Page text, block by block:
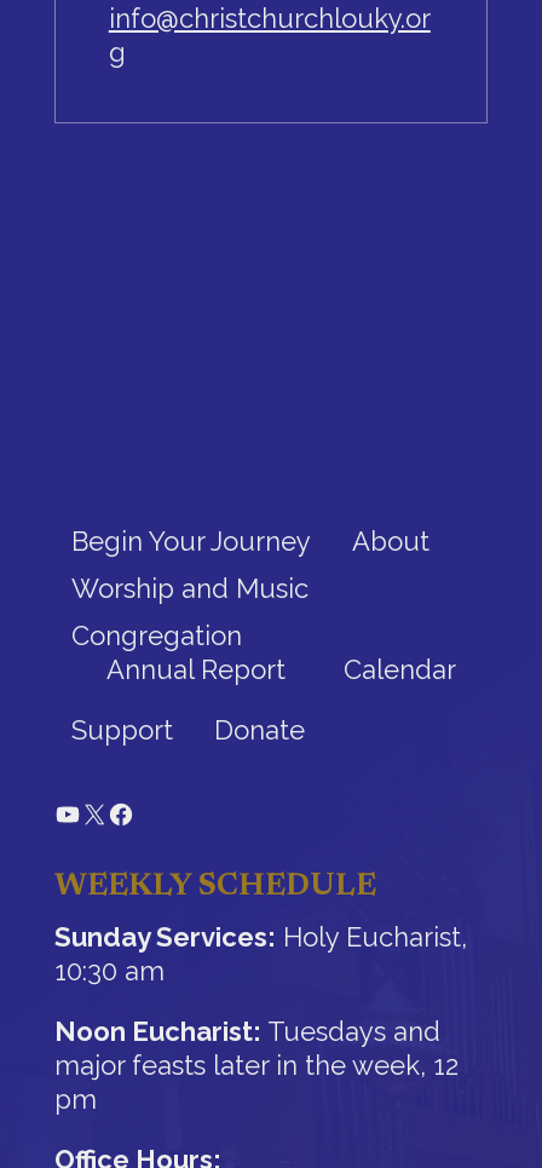
info@christchurchlouky.or
g
Begin Your Journey
About
Worship and Music
Congregation
Annual Report
Calendar
Support
Donate
YouTube
X Facebook
WEEKLY SCHEDULE
Sunday Services: Holy Eucharist,
10:30 am
Noon Eucharist: Tuesdays and
major feasts later in the week, 12
pm
Office Hours: